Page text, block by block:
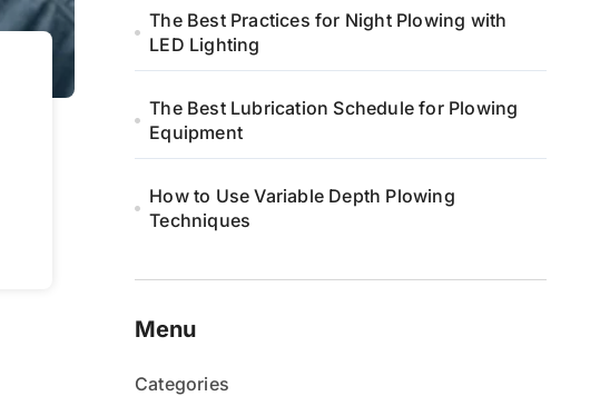
The Best Practices for Night Plowing with
LED Lighting
The Best Lubrication Schedule for Plowing
Equipment
How to Use Variable Depth Plowing
Techniques
Menu
Categories